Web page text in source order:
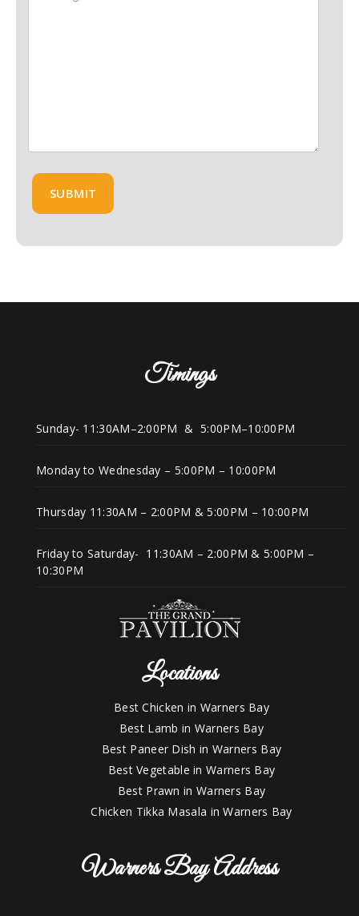
Timings
Sunday- 11:30AM–2:00PM & 5:00PM–10:00PM
Monday to Wednesday – 5:00PM – 10:00PM
Thursday 11:30AM – 2:00PM & 5:00PM – 10:00PM
Friday to Saturday- 11:30AM – 2:00PM & 5:00PM –
10:30PM
Locations
Best Chicken in Warners Bay
Best Lamb in Warners Bay
Best Paneer Dish in Warners Bay
Best Vegetable in Warners Bay
Best Prawn in Warners Bay
Chicken Tikka Masala in Warners Bay
Warners Bay Address